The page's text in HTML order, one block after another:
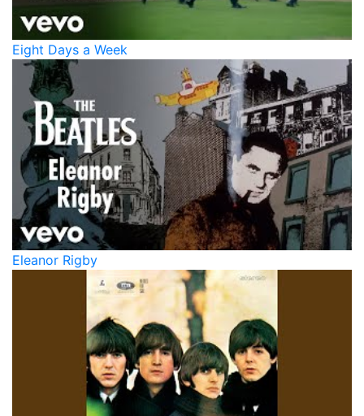
Eight Days a Week
Eleanor Rigby